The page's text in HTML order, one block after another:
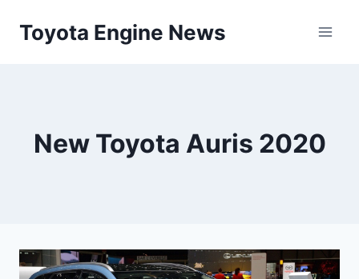
Toyota Engine News
New Toyota Auris 2020